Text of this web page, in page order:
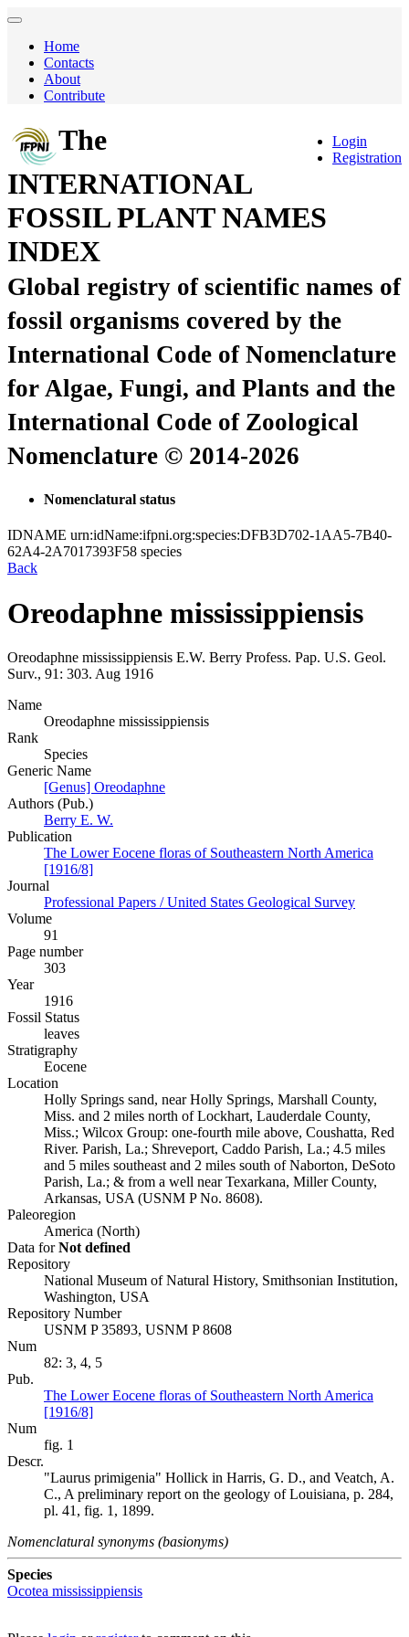
Home
Contacts
About
Contribute
Login
Registration
The
INTERNATIONAL
FOSSIL PLANT NAMES
INDEX
Global registry of scientific names of
fossil organisms covered by the
International Code of Nomenclature
for Algae, Fungi, and Plants and the
International Code of Zoological
Nomenclature © 2014-2026
Nomenclatural status
IDNAME urn:idName:ifpni.org:species:DFB3D702-1AA5-7B40-
62A4-2A7017393F58 species
Back
Oreodaphne mississippiensis
Oreodaphne mississippiensis E.W. Berry Profess. Pap. U.S. Geol.
Surv., 91: 303. Aug 1916
Name
Oreodaphne mississippiensis
Rank
Species
Generic Name
[Genus] Oreodaphne
Authors (Pub.)
Berry E. W.
Publication
The Lower Eocene floras of Southeastern North America
[1916/8]
Journal
Professional Papers / United States Geological Survey
Volume
91
Page number
303
Year
1916
Fossil Status
leaves
Stratigraphy
Eocene
Location
Holly Springs sand, near Holly Springs, Marshall County,
Miss. and 2 miles north of Lockhart, Lauderdale County,
Miss.; Wilcox Group: one-fourth mile above, Coushatta, Red
River. Parish, La.; Shreveport, Caddo Parish, La.; 4.5 miles
and 5 miles southeast and 2 miles south of Naborton, DeSoto
Parish, La.; & from a well near Texarkana, Miller County,
Arkansas, USA (USNM P No. 8608).
Paleoregion
America (North)
Data forNot defined
Repository
National Museum of Natural History, Smithsonian Institution,
Washington, USA
Repository Number
USNM P 35893, USNM P 8608
Num
82: 3, 4, 5
Pub.
The Lower Eocene floras of Southeastern North America
[1916/8]
Num
fig. 1
Descr.
"Laurus primigenia" Hollick in Harris, G. D., and Veatch, A.
C., A preliminary report on the geology of Louisiana, p. 284,
pl. 41, fig. 1, 1899.
Nomenclatural synonyms (basionyms)
Species
Ocotea mississippiensis